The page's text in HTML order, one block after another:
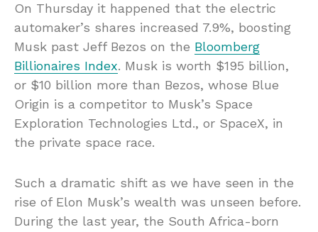
On Thursday it happened that the electric
automaker’s shares increased 7.9%, boosting
Musk past Jeff Bezos on the Bloomberg
Billionaires Index. Musk is worth $195 billion,
or $10 billion more than Bezos, whose Blue
Origin is a competitor to Musk’s Space
Exploration Technologies Ltd., or SpaceX, in
the private space race.
Such a dramatic shift as we have seen in the
rise of Elon Musk’s wealth was unseen before.
During the last year, the South Africa-born